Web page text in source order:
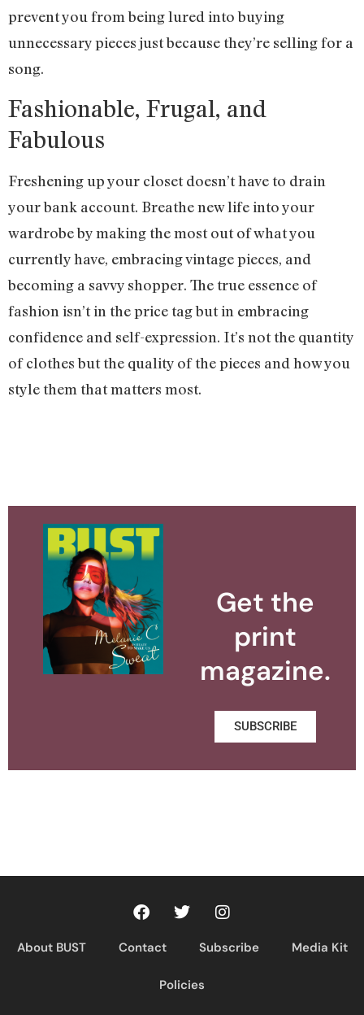
prevent you from being lured into buying
unnecessary pieces just because they’re selling for a
song.
Fashionable, Frugal, and
Fabulous
Freshening up your closet doesn’t have to drain
your bank account. Breathe new life into your
wardrobe by making the most out of what you
currently have, embracing vintage pieces, and
becoming a savvy shopper. The true essence of
fashion isn’t in the price tag but in embracing
confidence and self-expression. It’s not the quantity
of clothes but the quality of the pieces and how you
style them that matters most.
Get the
print
magazine.
SUBSCRIBE
About BUST Contact Subscribe Media Kit
Policies